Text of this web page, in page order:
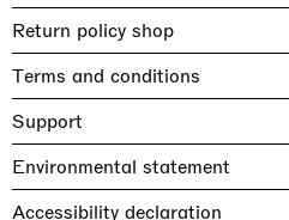
Return policy shop
Terms and conditions
Support
Environmental statement
Accessibility declaration